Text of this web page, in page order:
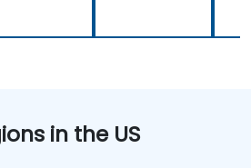
in the US